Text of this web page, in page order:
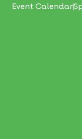
Event Calendar